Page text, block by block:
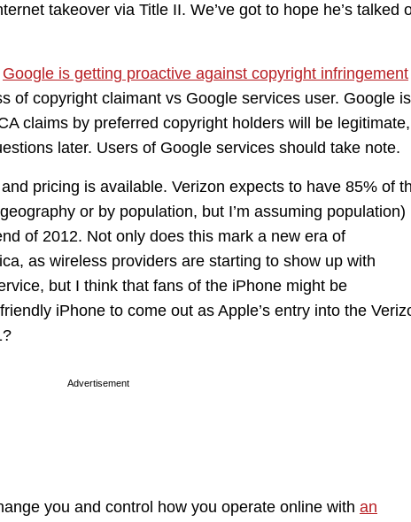
takeover via Title II. We’ve got to hope he’s talked
Google is getting proactive against copyright infringement
of copyright claimant vs Google services user. Google is
claims by preferred copyright holders will be legitimate,
later. Users of Google services should take note.
and pricing is available. Verizon expects to have 85% of
or by population, but I’m assuming population)
of 2012. Not only does this mark a new era of
as wireless providers are starting to show up with
but I think that fans of the iPhone might be
iPhone to come out as Apple’s entry into the
Advertisement
you and control how you operate online with an